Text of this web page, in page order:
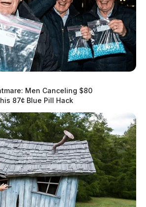
It
dead in Ross
performance
Men Canceling $80
87¢ Blue Pill Hack